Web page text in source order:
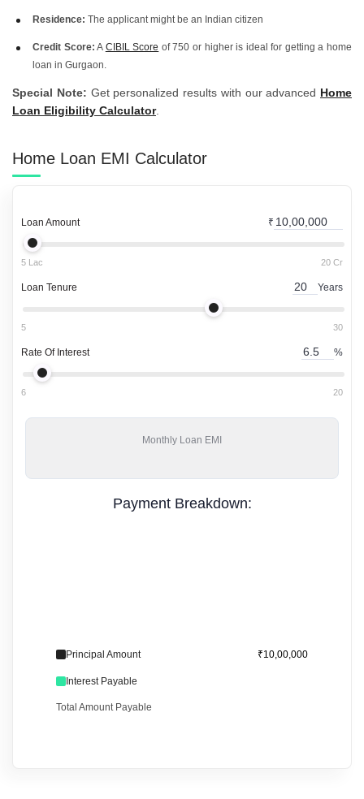
Residence: The applicant might be an Indian citizen
Credit Score: A CIBIL Score of 750 or higher is ideal for getting a home
loan in Gurgaon.
Special Note: Get personalized results with our advanced Home
Loan Eligibility Calculator.
Home Loan EMI Calculator
Loan Amount ₹
5 Lac 20 Cr
Loan Tenure Years
5 30
Rate Of Interest %
6 20
Monthly Loan EMI
Payment Breakdown:
Principal Amount ₹10,00,000
Interest Payable
Total Amount Payable